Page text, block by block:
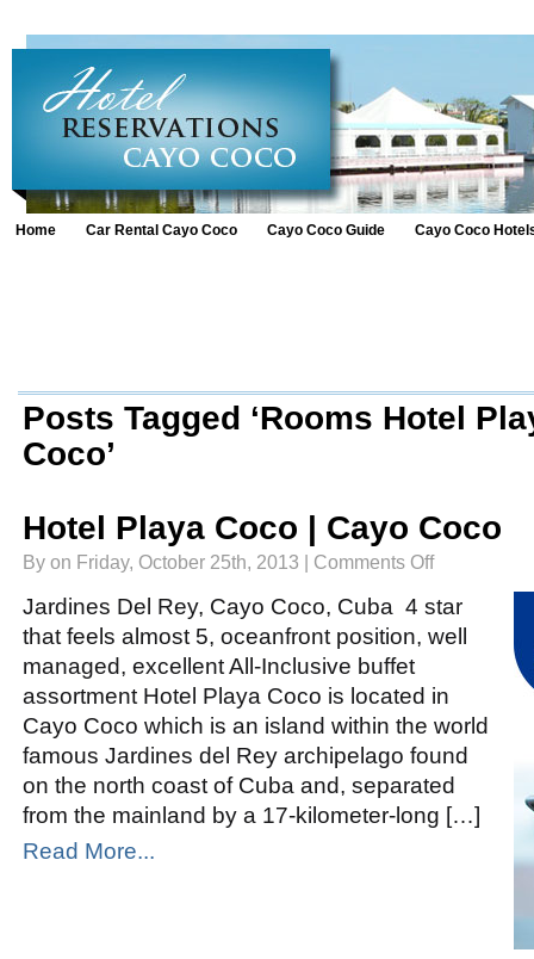
Home Car Rental Cayo Coco Cayo Coco Guide Cayo Coco
Posts Tagged ‘Rooms Hotel
Coco’
Hotel Playa Coco | Cayo Coco
By on Friday, October 25th, 2013 | Comments Offon
|
Coco
Jardines Del Rey, Cayo Coco, Cuba 4 star
that feels almost 5, oceanfront position, well
managed, excellent All-Inclusive buffet
assortment Hotel Playa Coco is located in
Cayo Coco which is an island within the world
famous Jardines del Rey archipelago found
on the north coast of Cuba and, separated
from the mainland by a 17-kilometer-long […]
Read More...